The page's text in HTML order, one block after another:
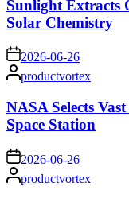
Sunlight Extracts
Solar Chemistry
on 2026-06-26
Posted
by
productvortex
NASA Selects
Space Station
on 2026-06-26
Posted
by
productvortex